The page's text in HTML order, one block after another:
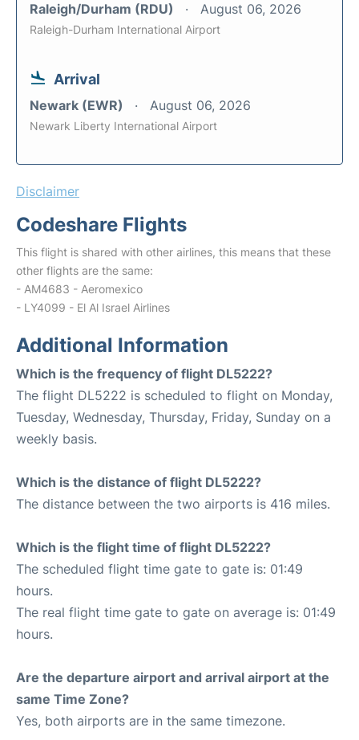
Raleigh/Durham (RDU) August 06, 2026
Raleigh-Durham International Airport
Arrival
Newark (EWR) August 06, 2026
Newark Liberty International Airport
Disclaimer
Codeshare Flights
This flight is shared with other airlines, this means that these
other flights are the same:
- AM4683 - Aeromexico
- LY4099 - El Al Israel Airlines
Additional Information
Which is the frequency of flight DL5222?
The flight DL5222 is scheduled to flight on Monday,
Tuesday, Wednesday, Thursday, Friday, Sunday on a
weekly basis.
Which is the distance of flight DL5222?
The distance between the two airports is 416 miles.
Which is the flight time of flight DL5222?
The scheduled flight time gate to gate is: 01:49
hours.
The real flight time gate to gate on average is: 01:49
hours.
Are the departure airport and arrival airport at the
same Time Zone?
Yes, both airports are in the same timezone.